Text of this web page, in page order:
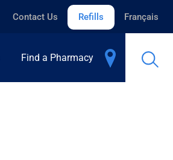
Contact Us Refills Français
Find a Pharmacy